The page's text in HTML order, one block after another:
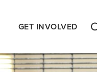
GET INVOLVED